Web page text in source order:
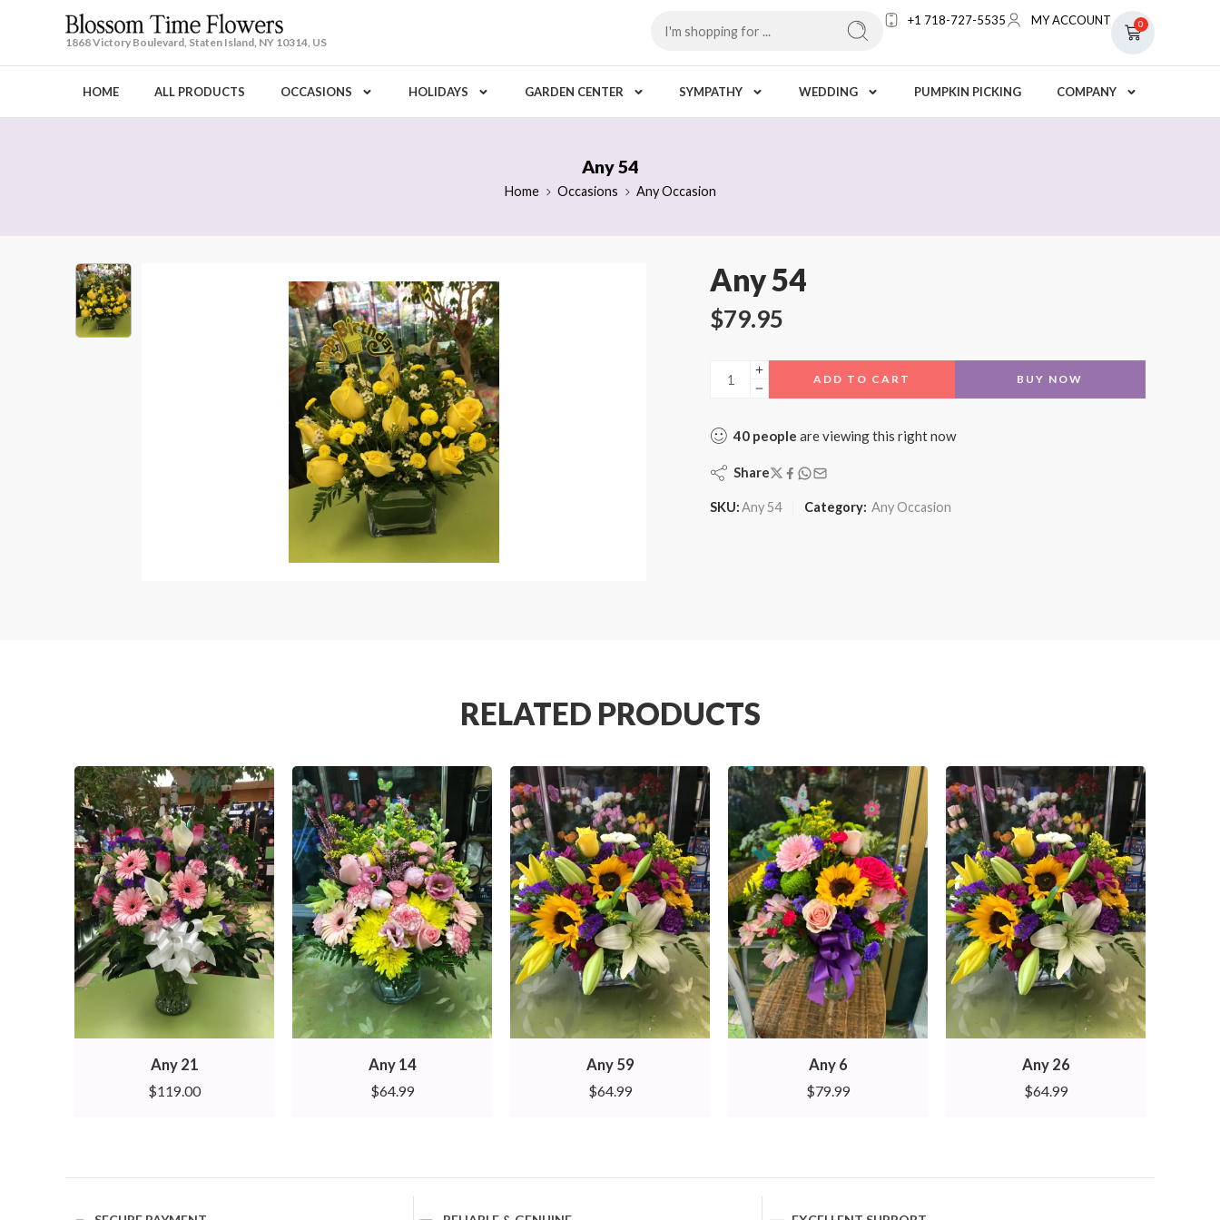
1868 Victory Boulevard, Staten Island, NY 10314, US
0
+1 718-727-5535 MY ACCOUNT
HOME ALL PRODUCTS OCCASIONS HOLIDAYS GARDEN CENTER SYMPATHY WEDDING PUMPKIN PICKING COMPANY
Any 54
Home Occasions Any Occasion
Any 54
$79.95
ADD TO CART BUY NOW
40 people are viewing this right now
Share
SKU:Any 54 Category: Any Occasion
RELATED PRODUCTS
Any 21
$119.00
Any 14
$64.99
Any 59
$64.99
Any 6
$79.99
Any 26
$64.99